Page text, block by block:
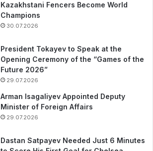
Kazakhstani Fencers Become World
Champions
30.07.2026
President Tokayev to Speak at the
Opening Ceremony of the “Games of the
Future 2026”
29.07.2026
Arman Isagaliyev Appointed Deputy
Minister of Foreign Affairs
29.07.2026
Dastan Satpayev Needed Just 6 Minutes